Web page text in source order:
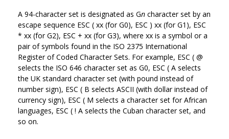
A 94-character set is designated as Gn character set by an
escape sequence ESC ( xx (for G0), ESC ) xx (for G1), ESC
* xx (for G2), ESC + xx (for G3), where xx is a symbol or a
pair of symbols found in the ISO 2375 International
Register of Coded Character Sets. For example, ESC ( @
selects the ISO 646 character set as G0, ESC ( A selects
the UK standard character set (with pound instead of
number sign), ESC ( B selects ASCII (with dollar instead of
currency sign), ESC ( M selects a character set for African
languages, ESC ( ! A selects the Cuban character set, and
so on.